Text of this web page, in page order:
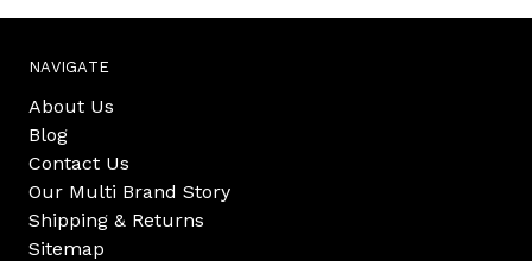
NAVIGATE
About Us
Blog
Contact Us
Our Multi Brand Story
Shipping & Returns
Sitemap